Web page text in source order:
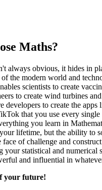
Maths?
always obvious, it hides in
the modern world and
scientists to create
to create wind turbines
developers to create the apps
that you use every single
you learn in
lifetime, but the ability to
face of challenge and
your statistical and
and influential in
your future!